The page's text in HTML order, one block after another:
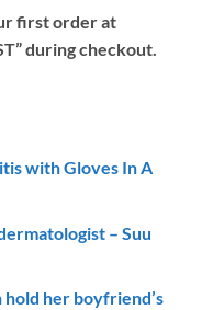
first order at
during checkout.
with Gloves In A
– Suu
her boyfriend’s